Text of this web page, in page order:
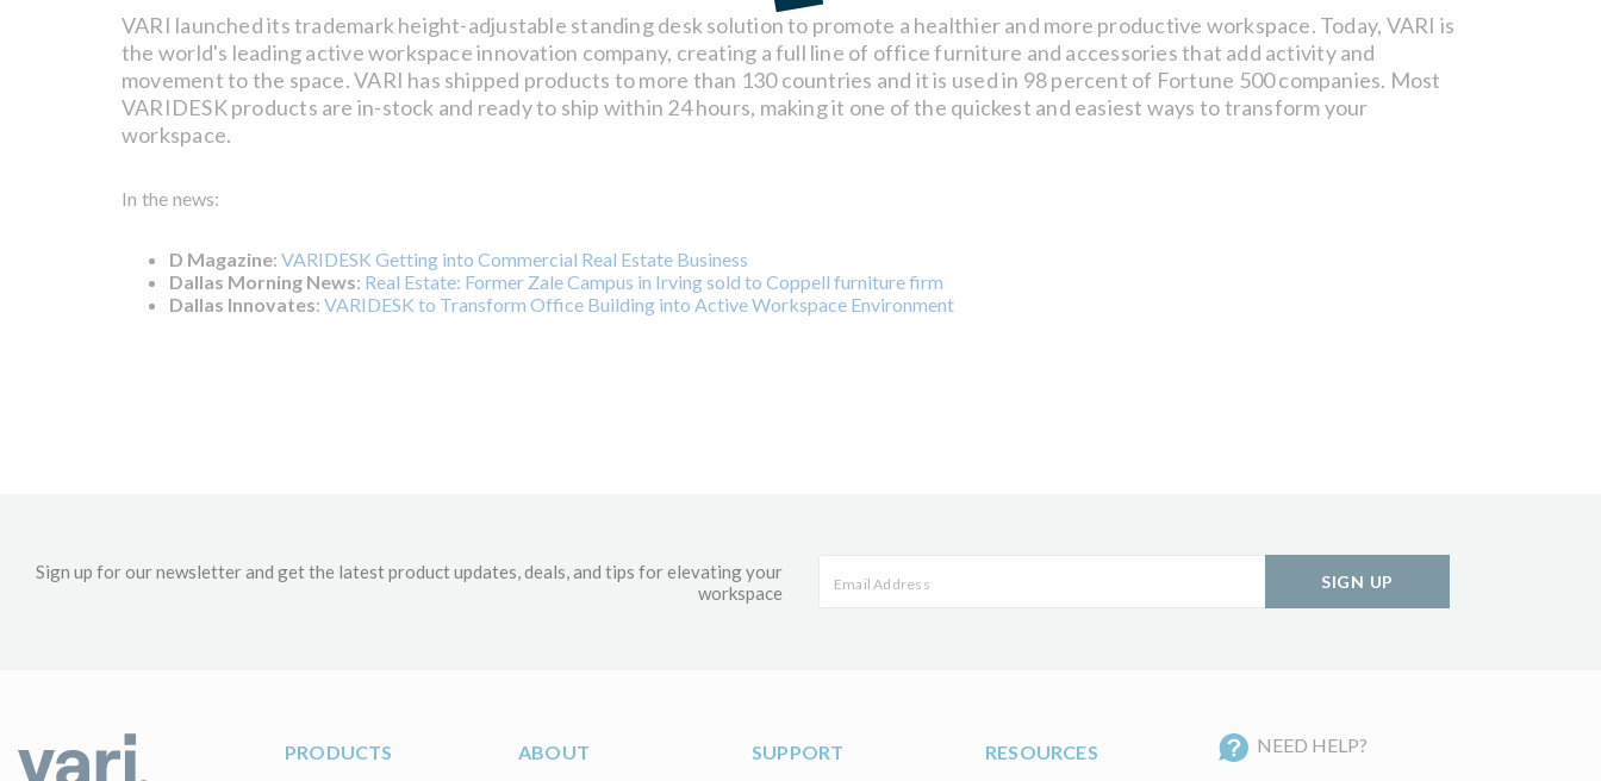
VARI launched its trademark height-adjustable standing desk solution to promote a healthier and more productive workspace. Today, VARI is
the world's leading active workspace innovation company, creating a full line of office furniture and accessories that add activity and
movement to the space. VARI has shipped products to more than 130 countries and it is used in 98 percent of Fortune 500 companies. Most
VARIDESK products are in-stock and ready to ship within 24 hours, making it one of the quickest and easiest ways to transform your
workspace.
In the news:
D Magazine: VARIDESK Getting into Commercial Real Estate Business
Dallas Morning News: Real Estate: Former Zale Campus in Irving sold to Coppell furniture firm
Dallas Innovates: VARIDESK to Transform Office Building into Active Workspace Environment
Sign up for our newsletter and get the latest product updates, deals, and tips for elevating your
workspace
SIGN UP
PRODUCTS ABOUT SUPPORT RESOURCES NEED HELP?